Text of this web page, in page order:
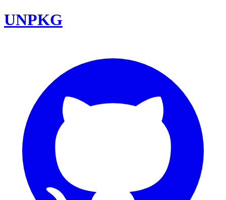
UNPKG